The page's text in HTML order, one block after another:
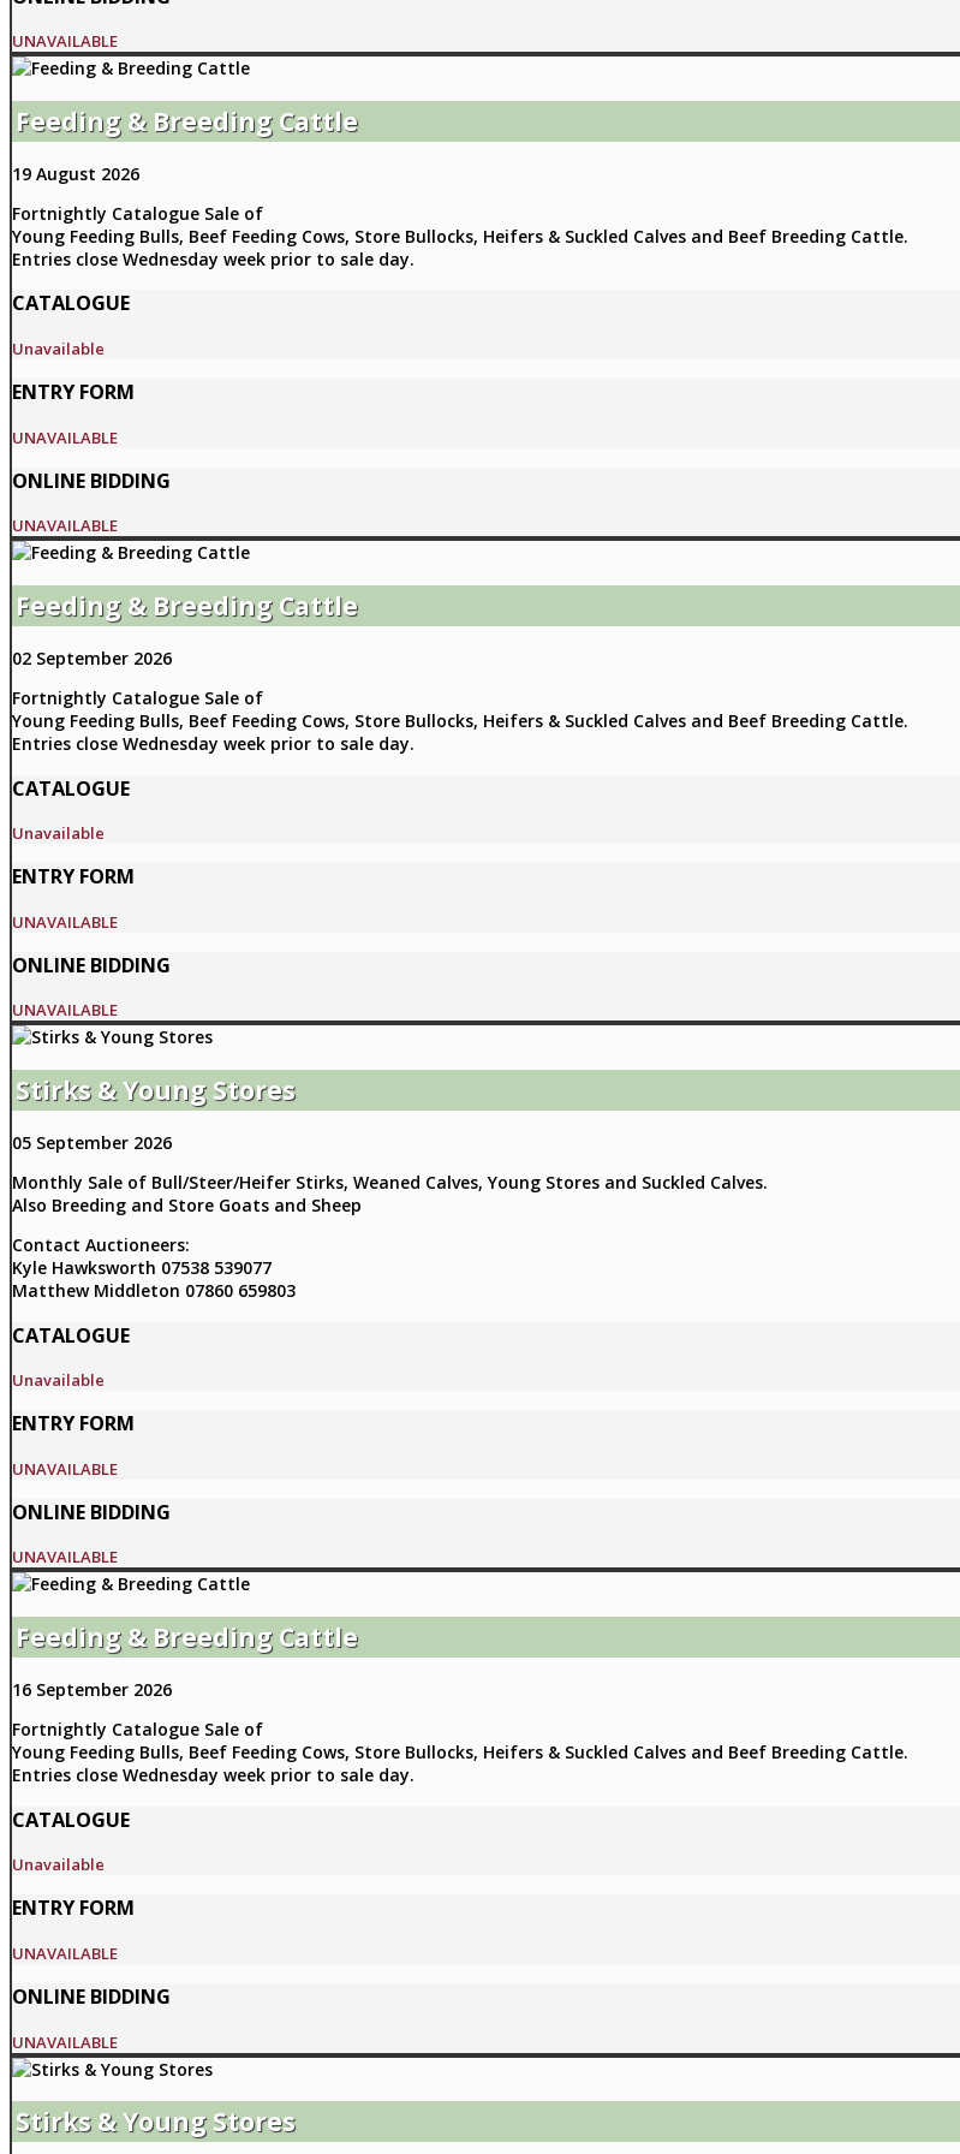
UNAVAILABLE
Feeding & Breeding Cattle
19 August 2026
Fortnightly Catalogue Sale of
Young Feeding Bulls, Beef Feeding Cows, Store Bullocks, Heifers & Suckled Calves and Beef Breeding Cattle.
Entries close Wednesday week prior to sale day.
CATALOGUE
Unavailable
ENTRY FORM
UNAVAILABLE
ONLINE BIDDING
UNAVAILABLE
Feeding & Breeding Cattle
02 September 2026
Fortnightly Catalogue Sale of
Young Feeding Bulls, Beef Feeding Cows, Store Bullocks, Heifers & Suckled Calves and Beef Breeding Cattle.
Entries close Wednesday week prior to sale day.
CATALOGUE
Unavailable
ENTRY FORM
UNAVAILABLE
ONLINE BIDDING
UNAVAILABLE
Stirks & Young Stores
05 September 2026
Monthly Sale of Bull/Steer/Heifer Stirks, Weaned Calves, Young Stores and Suckled Calves.
Also Breeding and Store Goats and Sheep
Contact Auctioneers:
Kyle Hawksworth 07538 539077
Matthew Middleton 07860 659803
CATALOGUE
Unavailable
ENTRY FORM
UNAVAILABLE
ONLINE BIDDING
UNAVAILABLE
Feeding & Breeding Cattle
16 September 2026
Fortnightly Catalogue Sale of
Young Feeding Bulls, Beef Feeding Cows, Store Bullocks, Heifers & Suckled Calves and Beef Breeding Cattle.
Entries close Wednesday week prior to sale day.
CATALOGUE
Unavailable
ENTRY FORM
UNAVAILABLE
ONLINE BIDDING
UNAVAILABLE
Stirks & Young Stores